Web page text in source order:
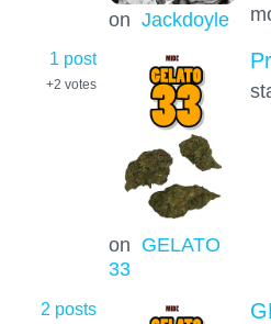
on Jackdoyle
1 post
+2 votes
on GELATO
33
2 posts